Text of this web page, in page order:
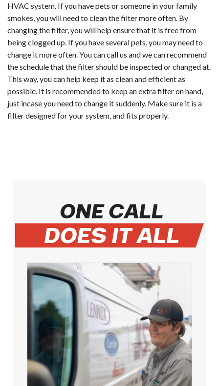
HVAC system. If you have pets or someone in your family
smokes, you will need to clean the filter more often. By
changing the filter, you will help ensure that it is free from
being clogged up. If you have several pets, you may need to
change it more often. You can call us and we can recommend
the schedule that the filter should be inspected or changed at.
This way, you can help keep it as clean and efficient as
possible. It is recommended to keep an extra filter on hand,
just incase you need to change it suddenly. Make sure it is a
filter designed for your system, and fits properly.